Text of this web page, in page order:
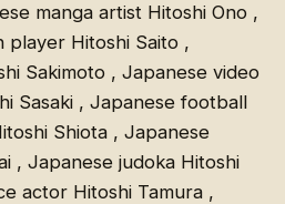
manga artist Hitoshi Ono ,
Hitoshi Saito ,
Sakimoto , Japanese video
Sasaki , Japanese football
Shiota , Japanese
, Japanese judoka Hitoshi
actor Hitoshi Tamura ,